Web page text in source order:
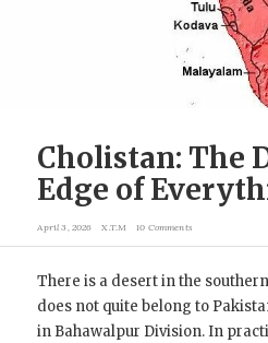
Cholistan: The
Edge of
April 3, 2026 X.T.M 10 Comments
There is a desert in the
does not quite belong to
in Bahawalpur Division. In